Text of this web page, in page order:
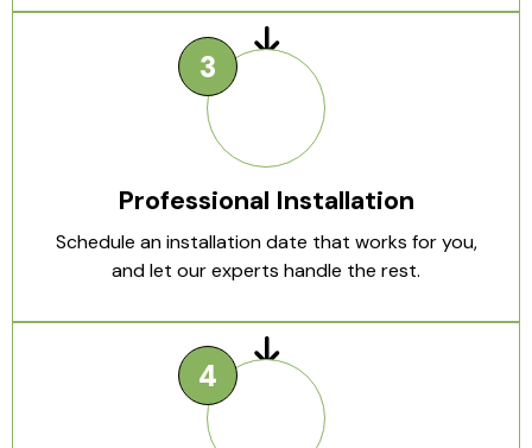
Professional Installation
Schedule an installation date that works for you,
and let our experts handle the rest.